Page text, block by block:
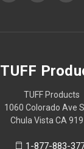
TUFF
TUFF Products
1060 Colorado Ave
Chula Vista CA
1-877-883-